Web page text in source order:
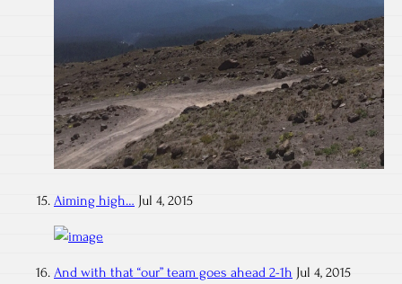
Aiming high… Jul 4, 2015
And with that “our” team goes ahead 2-1h Jul 4, 2015